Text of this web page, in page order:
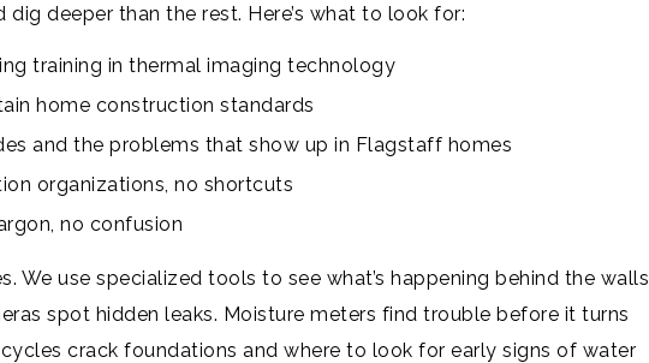
deeper than the rest. Here’s what to look for:
training in thermal imaging technology
home construction standards
and the problems that show up in Flagstaff homes
organizations, no shortcuts
no confusion
We use specialized tools to see what’s happening behind the walls
spot hidden leaks. Moisture meters find trouble before it turns
crack foundations and where to look for early signs of water